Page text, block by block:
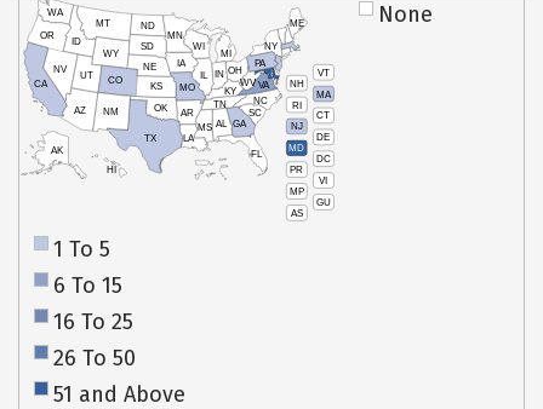
VT
NH
MA
RI
CT
NJ
DE
MD
DC
PR
VI
MP
GU
AS
HI
AK
CA
NV
OR
WA
ID
MT
WY
UT
AZ
CO
NM
TX
OK
KS
NE
SD
ND
MN
IA
WI
IL
MO
AR
LA
MS AL
TN
KY
IN
MI
OH
PA
NY
ME
WVVA
NC
SC
GA
FL
None
1 To 5
6 To 15
16 To 25
26 To 50
51 and Above